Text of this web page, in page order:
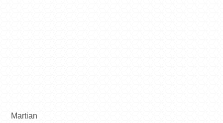
Martian